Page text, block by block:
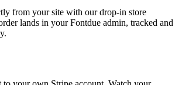
from your site with our drop-in store
lands in your Fontdue admin, tracked and